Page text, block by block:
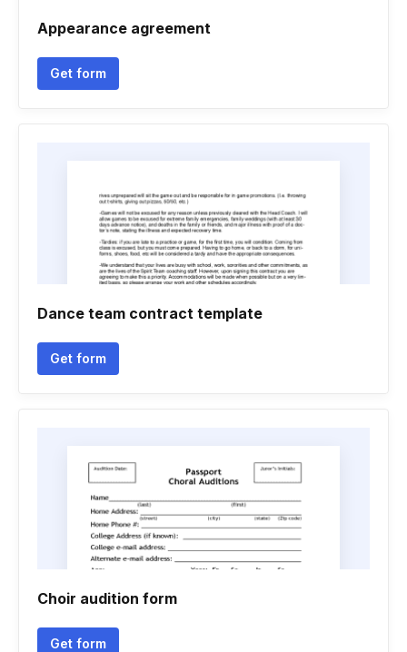
Appearance agreement
Get form
Dance team contract template
Get form
Choir audition form
Get form